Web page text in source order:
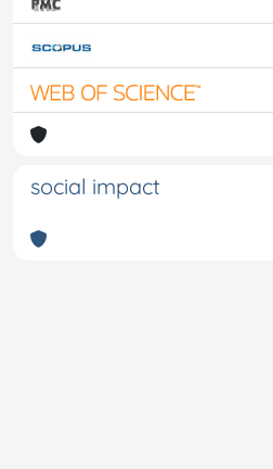
social impact